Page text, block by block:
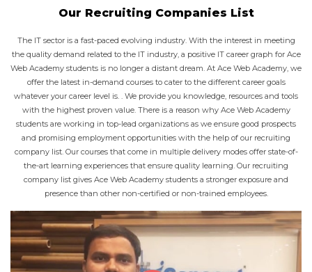
Our Recruiting Companies List
The IT sector is a fast-paced evolving industry. With the interest in meeting
the quality demand related to the IT industry, a positive IT career graph for Ace
Web Academy students is no longer a distant dream. At Ace Web Academy, we
offer the latest in-demand courses to cater to the different career goals
whatever your career level is. . We provide you knowledge, resources and tools
with the highest proven value. There is a reason why Ace Web Academy
students are working in top-lead organizations as we ensure good prospects
and promising employment opportunities with the help of our recruiting
company list. Our courses that come in multiple delivery modes offer state-of-
the-art learning experiences that ensure quality learning. Our recruiting
company list gives Ace Web Academy students a stronger exposure and
presence than other non-certified or non-trained employees.